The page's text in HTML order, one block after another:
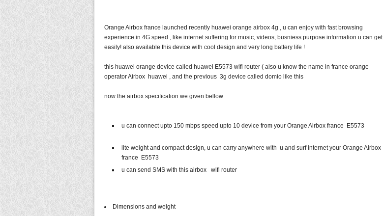
Orange Airbox france launched recently huawei orange airbox 4g , u can enjoy with fast browsing
experience in 4G speed , like internet suffering for music, videos, busniess purpose information u can get
easily! also available this device with cool design and very long battery life !
this huawei orange device called huawei E5573 wifi router ( also u know the name in france orange
operator Airbox huawei , and the previous 3g device called domio like this
now the airbox specification we given bellow
u can connect upto 150 mbps speed upto 10 device from your Orange Airbox france E5573
lite weight and compact design, u can carry anywhere with u and surf internet your Orange Airbox
france E5573
u can send SMS with this airbox wifi router
Dimensions and weight